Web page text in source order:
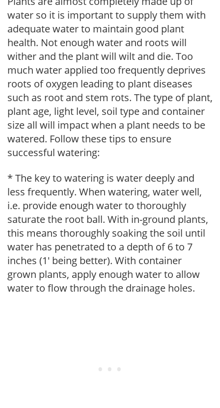
water so it is important to supply them with
adequate water to maintain good plant
health. Not enough water and roots will
wither and the plant will wilt and die. Too
much water applied too frequently deprives
roots of oxygen leading to plant diseases
such as root and stem rots. The type of plant,
plant age, light level, soil type and container
size all will impact when a plant needs to be
watered. Follow these tips to ensure
successful watering:
* The key to watering is water deeply and
less frequently. When watering, water well,
i.e. provide enough water to thoroughly
saturate the root ball. With in-ground plants,
this means thoroughly soaking the soil until
water has penetrated to a depth of 6 to 7
inches (1' being better). With container
grown plants, apply enough water to allow
water to flow through the drainage holes.